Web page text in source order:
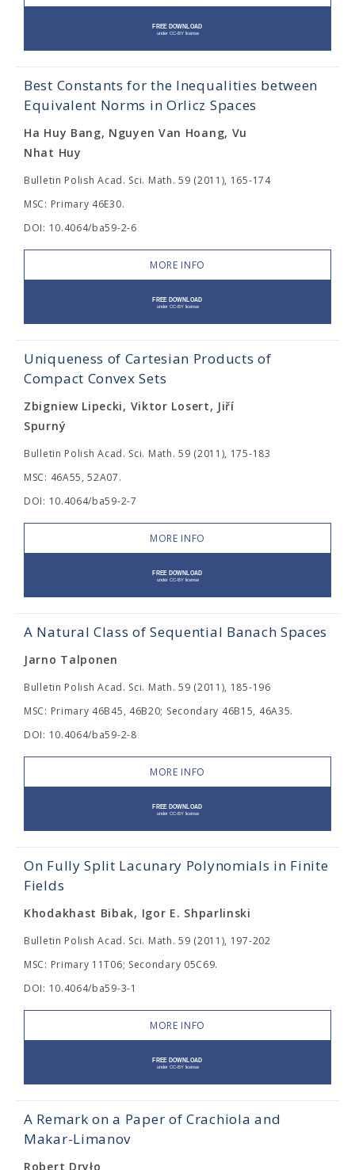
Best Constants for the Inequalities between
Equivalent Norms in Orlicz Spaces
Ha Huy Bang, Nguyen Van Hoang, Vu
Nhat Huy
Bulletin Polish Acad. Sci. Math. 59 (2011), 165-174
MSC: Primary 46E30.
DOI: 10.4064/ba59-2-6
MORE INFO
Uniqueness of Cartesian Products of
Compact Convex Sets
Zbigniew Lipecki, Viktor Losert, Jiří
Spurný
Bulletin Polish Acad. Sci. Math. 59 (2011), 175-183
MSC: 46A55, 52A07.
DOI: 10.4064/ba59-2-7
MORE INFO
A Natural Class of Sequential Banach Spaces
Jarno Talponen
Bulletin Polish Acad. Sci. Math. 59 (2011), 185-196
MSC: Primary 46B45, 46B20; Secondary 46B15, 46A35.
DOI: 10.4064/ba59-2-8
MORE INFO
On Fully Split Lacunary Polynomials in Finite
Fields
Khodakhast Bibak, Igor E. Shparlinski
Bulletin Polish Acad. Sci. Math. 59 (2011), 197-202
MSC: Primary 11T06; Secondary 05C69.
DOI: 10.4064/ba59-3-1
MORE INFO
A Remark on a Paper of Crachiola and
Makar-Limanov
Robert Dryło